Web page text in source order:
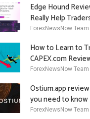
Edge Hound
Really Help
Decisions?
ForexNewsNow Team
How to Learn to
CAPEX.com
Academy Offering
ForexNewsNow Team
Ostium.app
you need to know
ForexNewsNow Team